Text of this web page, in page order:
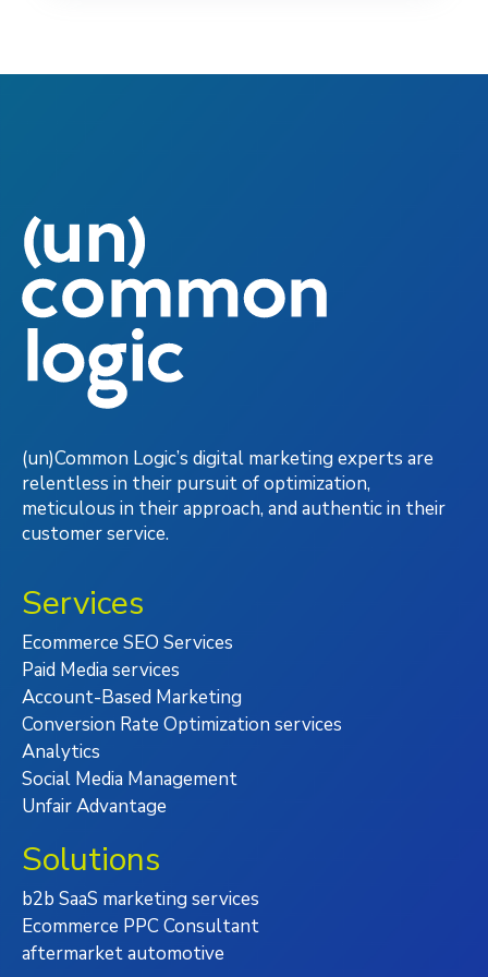
(un)Common Logic’s digital marketing experts are
relentless in their pursuit of optimization,
meticulous in their approach, and authentic in their
customer service.
Services
Ecommerce SEO Services
Paid Media services
Account-Based Marketing
Conversion Rate Optimization services
Analytics
Social Media Management
Unfair Advantage
Solutions
b2b SaaS marketing services
Ecommerce PPC Consultant
aftermarket automotive